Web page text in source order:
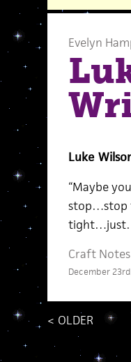
Evelyn
Luke
“Maybe
stop…stop
Craft Notes
December
< OLDER